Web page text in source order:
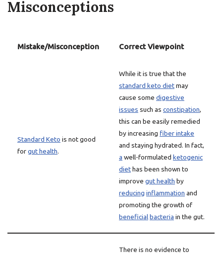
Misconceptions
Mistake/Misconception Correct Viewpoint
Standard Keto is not good
forgut health.
While it is true that the
standard keto dietmay
cause some digestive
issues such as constipation,
this can be easily remedied
by increasing fiber intake
and staying hydrated. In fact,
a well-formulated ketogenic
diethas been shown to
improve gut health by
reducing inflammation and
promoting the growth of
beneficialbacteria in the gut.
There is no evidence to